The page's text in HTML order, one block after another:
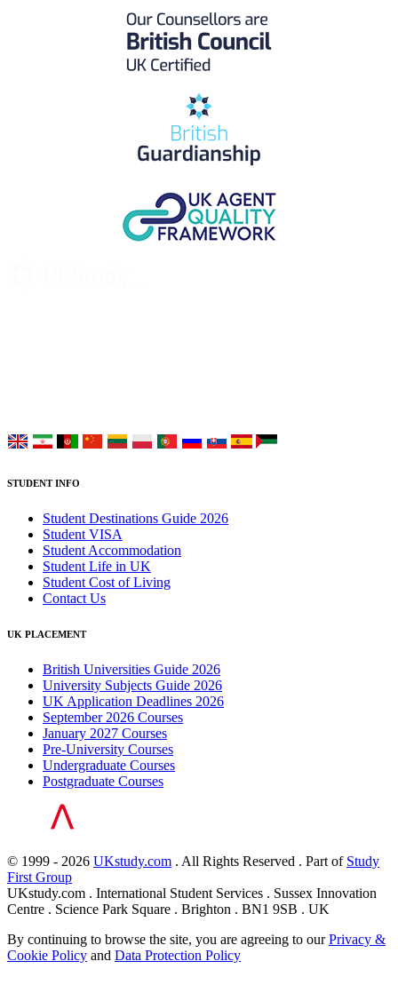
STUDENT INFO
Student Destinations Guide 2026
Student VISA
Student Accommodation
Student Life in UK
Student Cost of Living
Contact Us
UK PLACEMENT
British Universities Guide 2026
University Subjects Guide 2026
UK Application Deadlines 2026
September 2026 Courses
January 2027 Courses
Pre-University Courses
Undergraduate Courses
Postgraduate Courses
© 1999 - 2026 UKstudy.com . All Rights Reserved . Part of Study
First Group
UKstudy.com . International Student Services . Sussex Innovation
Centre . Science Park Square . Brighton . BN1 9SB . UK
By continuing to browse the site, you are agreeing to ourPrivacy &
Cookie Policy and Data Protection Policy